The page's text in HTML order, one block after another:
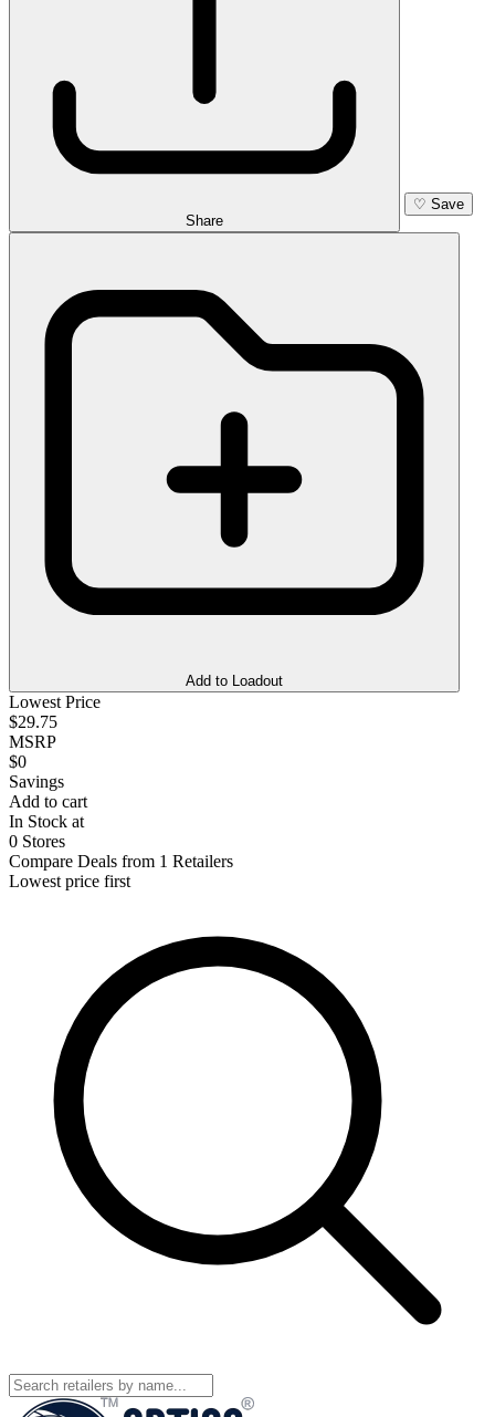
Share
♡ Save
Add to Loadout
Lowest Price
$29.75
MSRP
$0
Savings
Add to cart
In Stock at
0 Stores
Compare Deals from 1 Retailers
Lowest price first